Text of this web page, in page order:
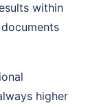
within
higher